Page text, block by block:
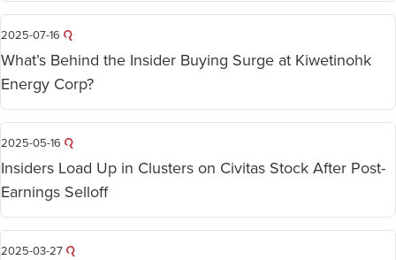
2025-07-16
What’s Behind the Insider Buying Surge at Kiwetinohk
Energy Corp?
2025-05-16
Insiders Load Up in Clusters on Civitas Stock After Post-
Earnings Selloff
2025-03-27